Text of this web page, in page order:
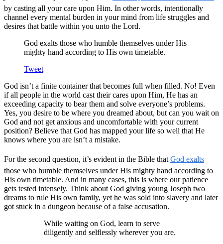
by casting all your care upon Him. In other words, intentionally
channel every mental burden in your mind from life struggles and
desires that battle within you unto the Lord.
God exalts those who humble themselves under His
mighty hand according to His own timetable.
Tweet
God isn’t a finite container that becomes full when filled. No! Even
if all people in the world cast their cares upon Him, He has an
exceeding capacity to bear them and solve everyone’s problems.
Yes, you desire to be where you dreamed about, but can you wait on
God and not get anxious and uncomfortable with your current
position? Believe that God has mapped your life so well that He
knows where you are isn’t a mistake.
For the second question, it’s evident in the Bible that God exalts
those who humble themselves under His mighty hand according to
His own timetable. And in many cases, this is where our patience
gets tested intensely. Think about God giving young Joseph two
dreams to rule His own family, yet he was sold into slavery and later
got stuck in a dungeon because of a false accusation.
While waiting on God, learn to serve
diligently and selflessly wherever you are.